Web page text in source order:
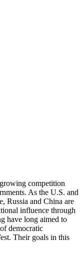
competition
As the U.S. and
Russia and China are
influence through
have long aimed to
democratic
Their goals in this